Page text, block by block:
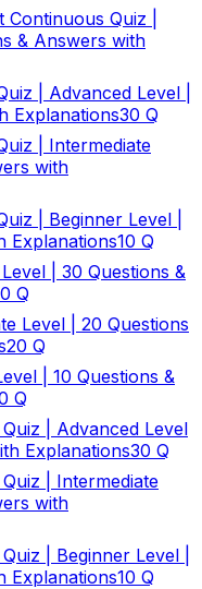
Quiz |
& Answers with
| Advanced Level |
Explanations30 Q
| Intermediate
with
| Beginner Level |
Explanations10 Q
| 30 Questions &
Q
Level | 20 Questions
20 Q
| 10 Questions &
Q
| Advanced Level
Explanations30 Q
| Intermediate
with
| Beginner Level |
Explanations10 Q